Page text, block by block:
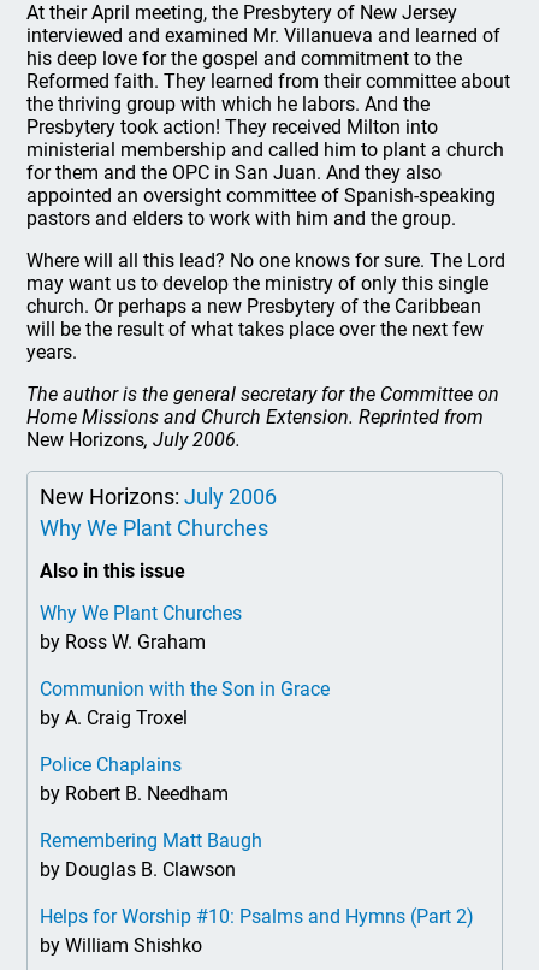
At their April meeting, the Presbytery of New Jersey
interviewed and examined Mr. Villanueva and learned of
his deep love for the gospel and commitment to the
Reformed faith. They learned from their committee about
the thriving group with which he labors. And the
Presbytery took action! They received Milton into
ministerial membership and called him to plant a church
for them and the OPC in San Juan. And they also
appointed an oversight committee of Spanish-speaking
pastors and elders to work with him and the group.
Where will all this lead? No one knows for sure. The Lord
may want us to develop the ministry of only this single
church. Or perhaps a new Presbytery of the Caribbean
will be the result of what takes place over the next few
years.
The author is the general secretary for the Committee on
Home Missions and Church Extension. Reprinted from
New Horizons, July 2006.
New Horizons:July 2006
Why We Plant Churches
Also in this issue
Why We Plant Churches
by Ross W. Graham
Communion with the Son in Grace
by A. Craig Troxel
Police Chaplains
by Robert B. Needham
Remembering Matt Baugh
by Douglas B. Clawson
Helps for Worship #10: Psalms and Hymns (Part 2)
by William Shishko